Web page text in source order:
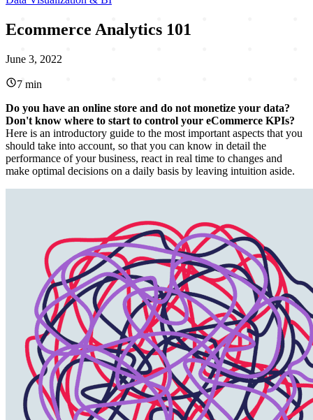
Ecommerce Analytics 101
June 3, 2022
7 min
Do you have an online store and do not monetize your data?
Don't know where to start to control your eCommerce KPIs?
Here is an introductory guide to the most important aspects that you
should take into account, so that you can know in detail the
performance of your business, react in real time to changes and
make optimal decisions on a daily basis by leaving intuition aside.